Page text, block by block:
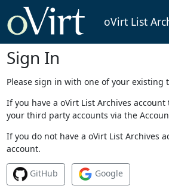
oVirt List
Sign In
Please sign in with one of your existing
If you have a oVirt List Archives
your third party accounts via the
If you do not have a oVirt List Archives
account.
GitHub Google